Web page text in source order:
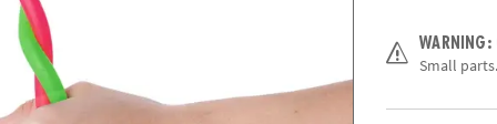
WARNING:
Small